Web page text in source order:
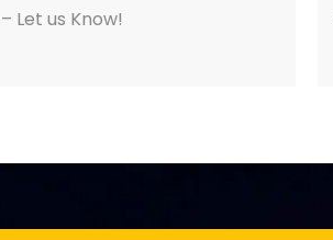
– Let us Know!